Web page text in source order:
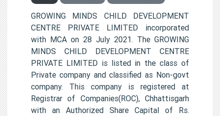
GROWING MINDS CHILD DEVELOPMENT
CENTRE PRIVATE LIMITED incorporated
with MCA on 28 July 2021. The GROWING
MINDS CHILD DEVELOPMENT CENTRE
PRIVATE LIMITED is listed in the class of
Private company and classified as Non-govt
company. This company is registered at
Registrar of Companies(ROC), Chhattisgarh
with an Authorized Share Capital of Rs.